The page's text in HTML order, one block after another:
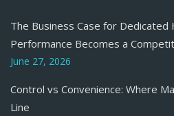
The Business Case for Dedicated
Performance Becomes a
June 27, 2026
Control vs Convenience: Where
Line